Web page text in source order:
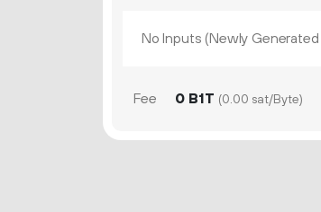
No Inputs (Newly
Fee 0 B1T (0.00 sat/Byte)